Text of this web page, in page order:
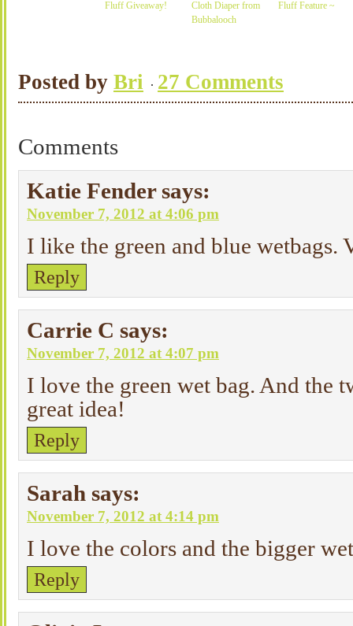
Fluff Giveaway!
Cloth Diaper from
Bubbalooch
Fluff Feature ~
Posted by Bri 27 Comments
Comments
Katie Fender says:
November 7, 2012 at 4:06 pm
I like the green and blue wetbags.
Reply
Carrie C says:
November 7, 2012 at 4:07 pm
I love the green wet bag. And the
great idea!
Reply
Sarah says:
November 7, 2012 at 4:14 pm
I love the colors and the bigger
Reply